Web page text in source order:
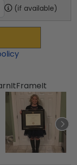
(if available)